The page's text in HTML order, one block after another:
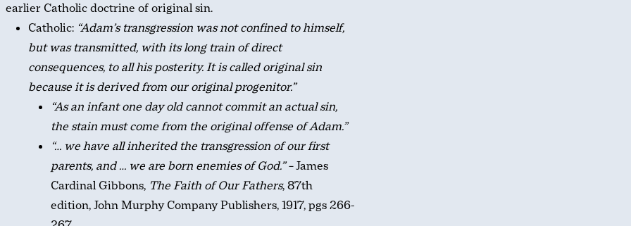
earlier Catholic doctrine of original sin.
Catholic: “Adam’s transgression was not confined to himself,
but was transmitted, with its long train of direct
consequences, to all his posterity. It is called original sin
because it is derived from our original progenitor.”
“As an infant one day old cannot commit an actual sin,
the stain must come from the original offense of Adam.”
“… we have all inherited the transgression of our first
parents, and … we are born enemies of God.” –James
Cardinal Gibbons, The Faith of Our Fathers, 87th
edition, John Murphy Company Publishers, 1917, pgs 266-